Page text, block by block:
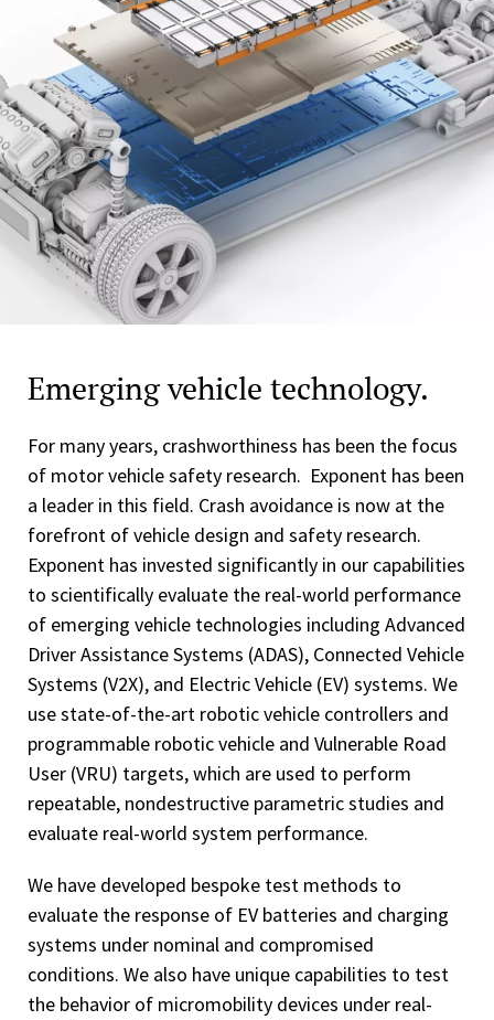
Emerging vehicle technology.
For many years, crashworthiness has been the focus
of motor vehicle safety research. Exponent has been
a leader in this field. Crash avoidance is now at the
forefront of vehicle design and safety research.
Exponent has invested significantly in our capabilities
to scientifically evaluate the real-world performance
of emerging vehicle technologies including Advanced
Driver Assistance Systems (ADAS), Connected Vehicle
Systems (V2X), and Electric Vehicle (EV) systems. We
use state-of-the-art robotic vehicle controllers and
programmable robotic vehicle and Vulnerable Road
User (VRU) targets, which are used to perform
repeatable, nondestructive parametric studies and
evaluate real-world system performance.
We have developed bespoke test methods to
evaluate the response of EV batteries and charging
systems under nominal and compromised
conditions. We also have unique capabilities to test
the behavior of micromobility devices under real-